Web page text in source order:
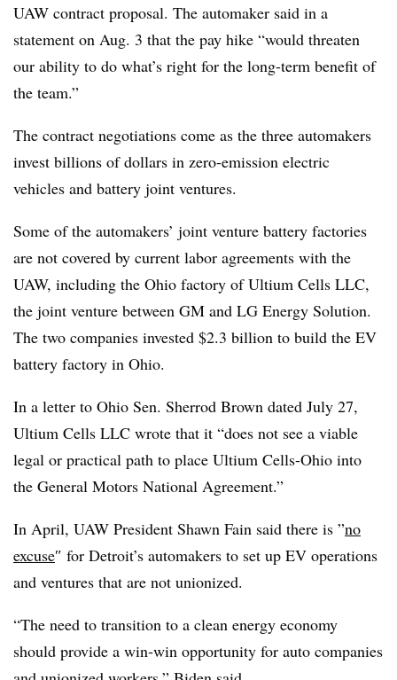
UAW contract proposal. The automaker said in a
statement on Aug. 3 that the pay hike “would threaten
our ability to do what’s right for the long-term benefit of
the team.”
The contract negotiations come as the three automakers
invest billions of dollars in zero-emission electric
vehicles and battery joint ventures.
Some of the automakers’ joint venture battery factories
are not covered by current labor agreements with the
UAW, including the Ohio factory of Ultium Cells LLC,
the joint venture between GM and LG Energy Solution.
The two companies invested $2.3 billion to build the EV
battery factory in Ohio.
In a letter to Ohio Sen. Sherrod Brown dated July 27,
Ultium Cells LLC wrote that it “does not see a viable
legal or practical path to place Ultium Cells-Ohio into
the General Motors National Agreement.”
In April, UAW President Shawn Fain said there is ”no
excuse″ for Detroit’s automakers to set up EV operations
and ventures that are not unionized.
“The need to transition to a clean energy economy
should provide a win‑win opportunity for auto companies